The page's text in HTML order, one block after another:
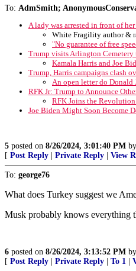
To: AdmSmith;
A lady was arrested in front of
White Fragility author &
"No guarantee of free
Trump visits Arlington
Kamala Harris and Joe
Trump, Harris campaigns clash
An open letter do Donald
RFK Jr: Trump to Announce
RFK Joins the
Joe Biden Might Soon Become
5 posted on 8/26/2024, 3:01:40 PM by
[ Post Reply | Private Reply | View
To: george76
What does Turkey suggest we
Musk probably knows everything
6 posted on 8/26/2024, 3:13:52 PM by
[ Post Reply | Private Reply | To 1 |